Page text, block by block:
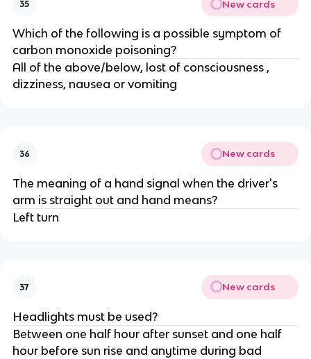
35 New cards
Which of the following is a possible symptom of
carbon monoxide poisoning?
All of the above/below, lost of consciousness ,
dizziness, nausea or vomiting
36 New cards
The meaning of a hand signal when the driver's
arm is straight out and hand means?
Left turn
37 New cards
Headlights must be used?
Between one half hour after sunset and one half
hour before sun rise and anytime during bad